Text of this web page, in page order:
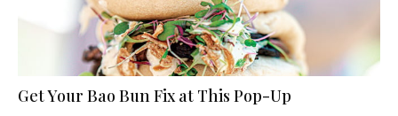
Get Your Bao Bun Fix at This Pop-Up